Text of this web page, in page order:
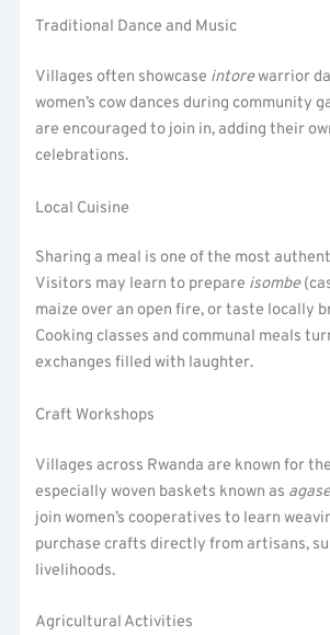
Traditional Dance and Music
Villages often showcase intorewarrior
women’s cow dances during community
are encouraged to join in, adding their
celebrations.
Local Cuisine
Sharing a meal is one of the most
Visitors may learn to prepare isombe
maize over an open fire, or taste locally
Cooking classes and communal meals
exchanges filled with laughter.
Craft Workshops
Villages across Rwanda are known for
especially woven baskets known as
join women’s cooperatives to learn
purchase crafts directly from artisans,
livelihoods.
Agricultural Activities